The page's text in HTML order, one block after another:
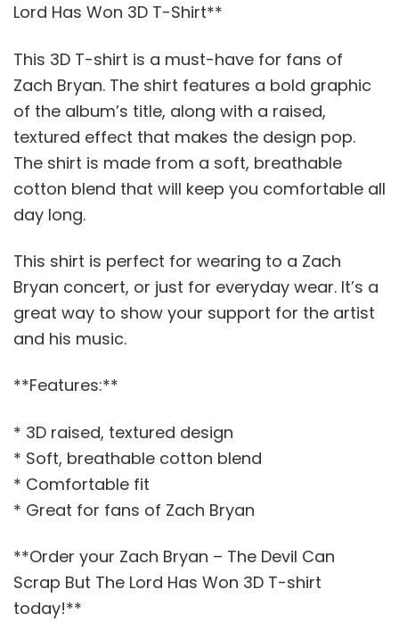
Lord Has Won 3D T-Shirt**
This 3D T-shirt is a must-have for fans of
Zach Bryan. The shirt features a bold graphic
of the album’s title, along with a raised,
textured effect that makes the design pop.
The shirt is made from a soft, breathable
cotton blend that will keep you comfortable all
day long.
This shirt is perfect for wearing to a Zach
Bryan concert, or just for everyday wear. It’s a
great way to show your support for the artist
and his music.
**Features:**
* 3D raised, textured design
* Soft, breathable cotton blend
* Comfortable fit
* Great for fans of Zach Bryan
**Order your Zach Bryan – The Devil Can
Scrap But The Lord Has Won 3D T-shirt
today!**